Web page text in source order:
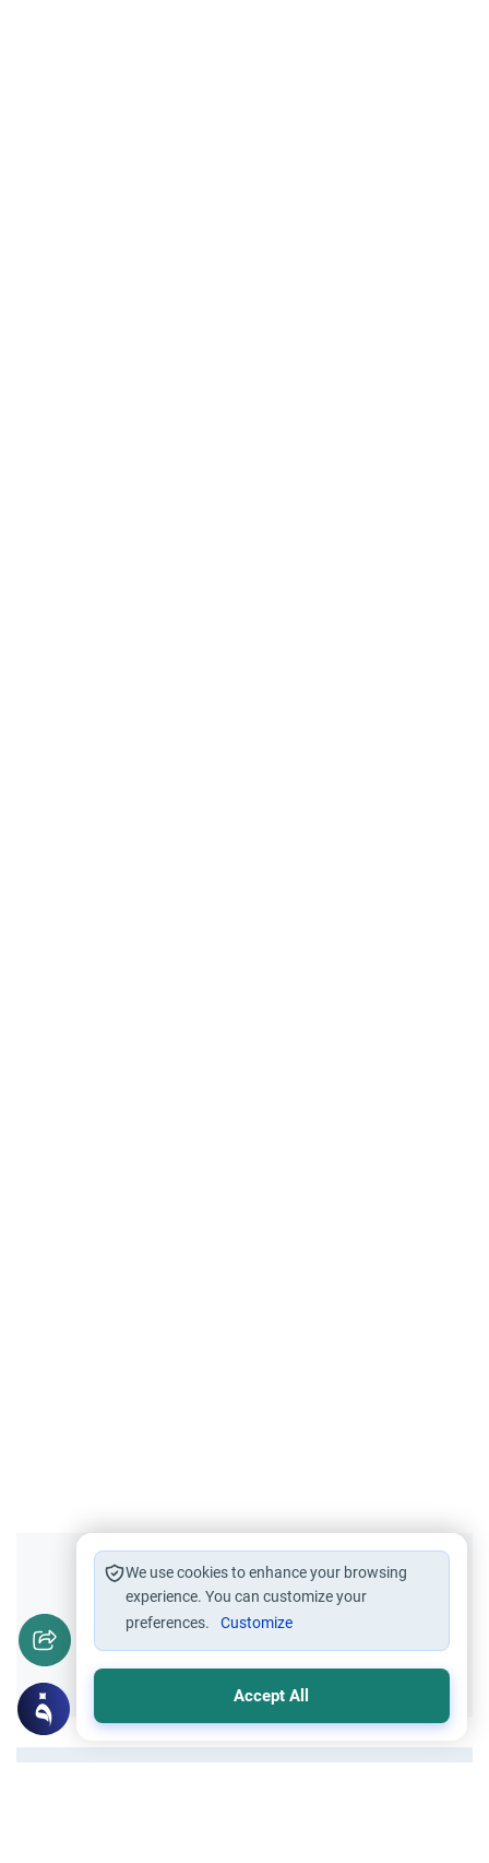
Did you like this content?
Yes No
We use cookies to enhance your browsing
experience. You can customize your
preferences.
Customize
Accept All